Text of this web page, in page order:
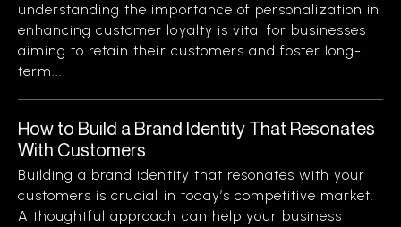
understanding the importance of personalization in
enhancing customer loyalty is vital for businesses
aiming to retain their customers and foster long-
term...
How to Build a Brand Identity That Resonates
With Customers
Building a brand identity that resonates with your
customers is crucial in today’s competitive market.
A thoughtful approach can help your business